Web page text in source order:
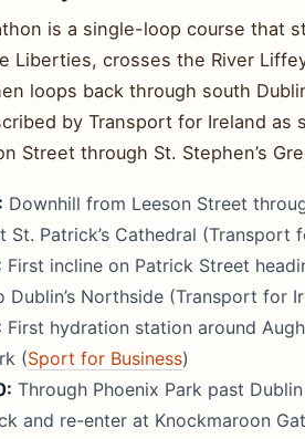
is a single-loop course that
Liberties, crosses the River
loops back through south
by Transport for Ireland as
Street through St. Stephen’s
Downhill from Leeson Street
St. Patrick’s Cathedral (Transport
First incline on Patrick Street
Dublin’s Northside (Transport for
First hydration station around
(Sport for Business)
Through Phoenix Park past
and re-enter at Knockmaroon